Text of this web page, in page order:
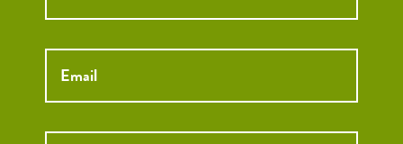
Email *
Phone *